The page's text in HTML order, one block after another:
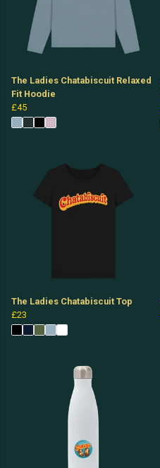
The Ladies Chatabiscuit Relaxed
Fit Hoodie
£45
The Ladies Chatabiscuit Top
£23